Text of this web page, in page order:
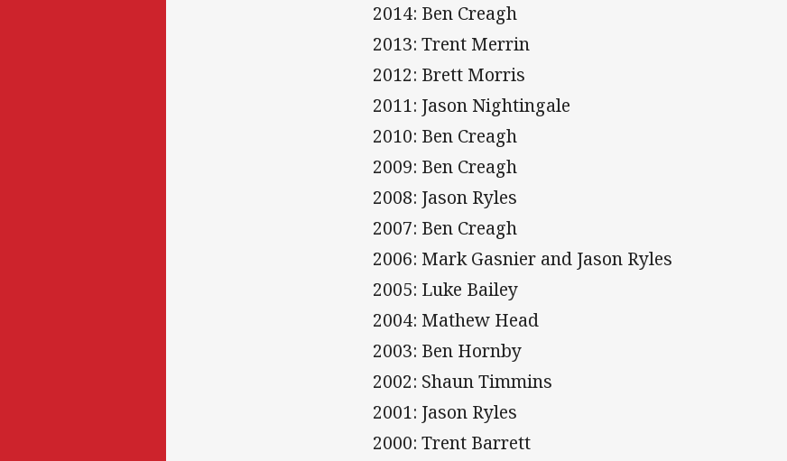
2014: Ben Creagh
2013: Trent Merrin
2012: Brett Morris
2011: Jason Nightingale
2010: Ben Creagh
2009: Ben Creagh
2008: Jason Ryles
2007: Ben Creagh
2006: Mark Gasnier and Jason Ryles
2005: Luke Bailey
2004: Mathew Head
2003: Ben Hornby
2002: Shaun Timmins
2001: Jason Ryles
2000: Trent Barrett